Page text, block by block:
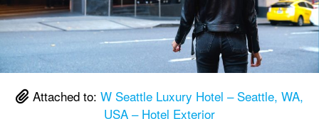
Attached to: W Seattle Luxury Hotel – Seattle, WA,
USA – Hotel Exterior